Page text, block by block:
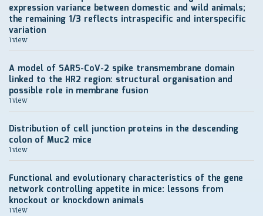
expression variance between domestic and wild animals;
the remaining 1/3 reflects intraspecific and interspecific
variation
1 view
A model of SARS-CoV-2 spike transmembrane domain
linked to the HR2 region: structural organisation and
possible role in membrane fusion
1 view
Distribution of cell junction proteins in the descending
colon of Muc2 mice
1 view
Functional and evolutionary characteristics of the gene
network controlling appetite in mice: lessons from
knockout or knockdown animals
1 view